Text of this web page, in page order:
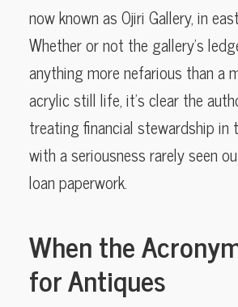
now known as Ojiri Gallery, in
Whether or not the gallery’s
anything more nefarious than a
acrylic still life, it’s clear the
treating financial stewardship in
with a seriousness rarely seen
loan paperwork.
When the
for Antiques